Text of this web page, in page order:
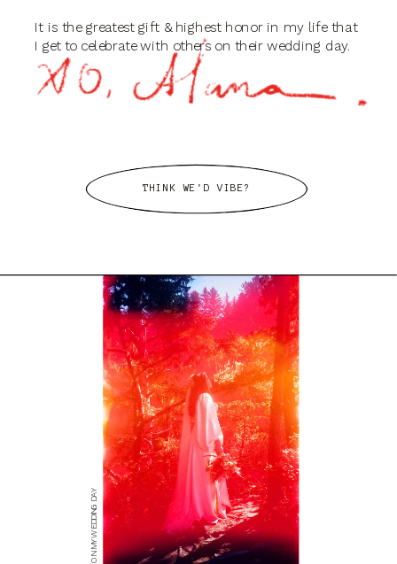
THINK WE'D VIBE?
It is the greatest gift & highest honor in my life that
I get to celebrate with others on their wedding day.
ON MY WEDDING DAY